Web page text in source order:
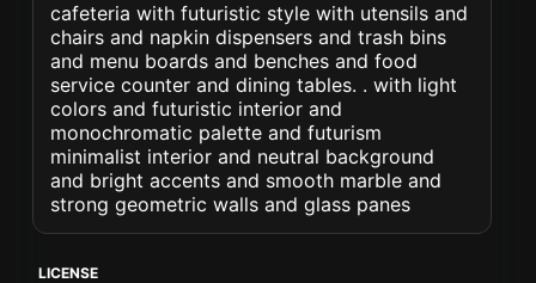
cafeteria with futuristic style with utensils and
chairs and napkin dispensers and trash bins
and menu boards and benches and food
service counter and dining tables. . with light
colors and futuristic interior and
monochromatic palette and futurism
minimalist interior and neutral background
and bright accents and smooth marble and
strong geometric walls and glass panes
LICENSE